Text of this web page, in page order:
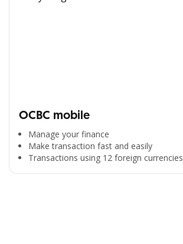
OCBC mobile
Manage your finance
Make transaction fast and easily
Transactions using 12 foreign currencies
All the Convenience